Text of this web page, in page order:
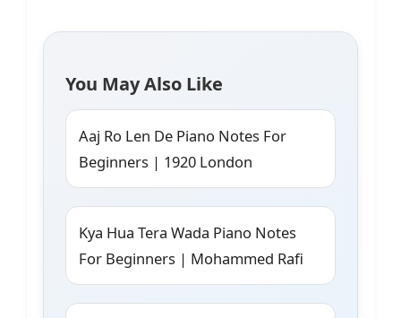
You May Also Like
Aaj Ro Len De Piano Notes For
Beginners | 1920 London
Kya Hua Tera Wada Piano Notes
For Beginners | Mohammed Rafi